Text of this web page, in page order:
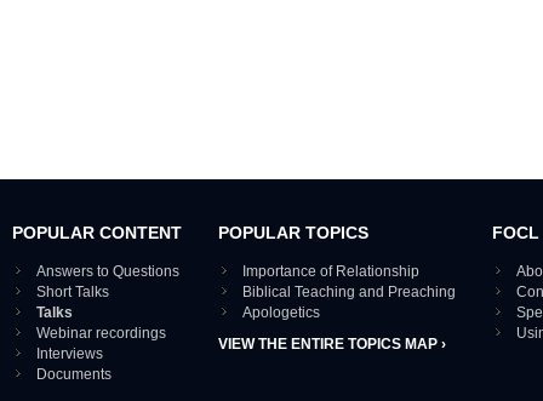
POPULAR CONTENT
Answers to Questions
Short Talks
Talks
Webinar recordings
Interviews
Documents
POPULAR TOPICS
Importance of Relationship
Biblical Teaching and Preaching
Apologetics
VIEW THE ENTIRE TOPICS MAP ›
FOCL